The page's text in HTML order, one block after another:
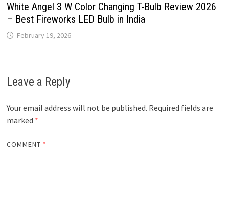
White Angel 3 W Color Changing T-Bulb Review 2026
– Best Fireworks LED Bulb in India
February 19, 2026
Leave a Reply
Your email address will not be published. Required fields are
marked *
COMMENT *